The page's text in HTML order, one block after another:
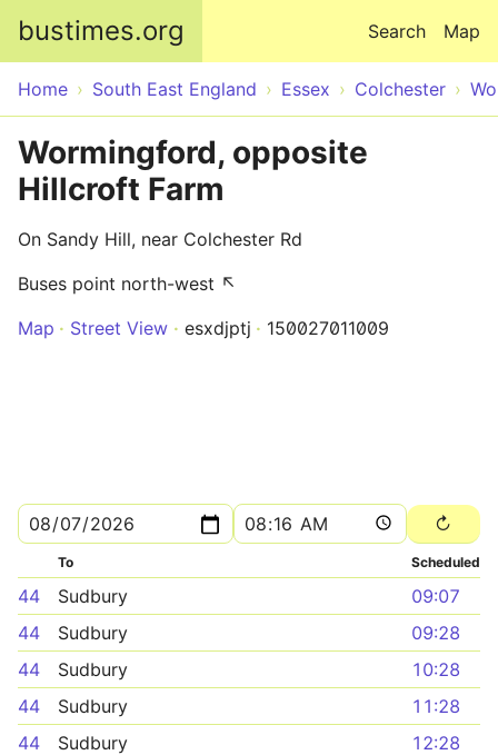
bustimes.org Map
Search
Home South East England Essex Colchester
Wormingford, opposite
Hillcroft Farm
On Sandy Hill, near Colchester Rd
Buses point north-west ↖
Map
Street View esxdjptj 150027011009
To Scheduled
44 Sudbury
09:07
44
Sudbury
09:28
44
Sudbury
10:28
44
Sudbury
11:28
44
Sudbury
12:28